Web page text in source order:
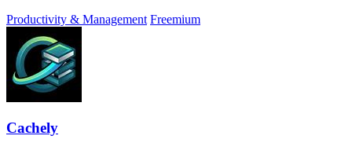
Productivity & Management Freemium
Cachely